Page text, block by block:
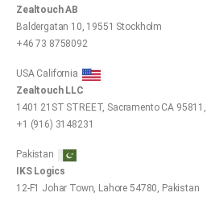
Zealtouch AB
Baldergatan 10, 19551 Stockholm
+46 73 8758092
USA California
Zealtouch LLC
1401 21ST STREET, Sacramento CA 95811,
+1 (916) 3148231
Pakistan
IKS Logics
12-F1 Johar Town, Lahore 54780, Pakistan